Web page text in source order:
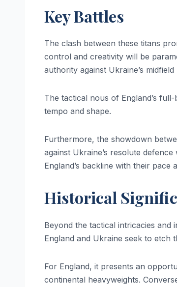
Key Battles
The clash between these titans
control and creativity will be
authority against Ukraine’s
The tactical nous of England’s
tempo and shape.
Furthermore, the showdown
against Ukraine’s resolute
England’s backline with their pace
Historical
Beyond the tactical intricacies and
England and Ukraine seek to etch
For England, it presents an
continental heavyweights.